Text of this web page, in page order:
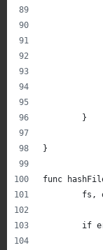
	}
}
func
fs,
if